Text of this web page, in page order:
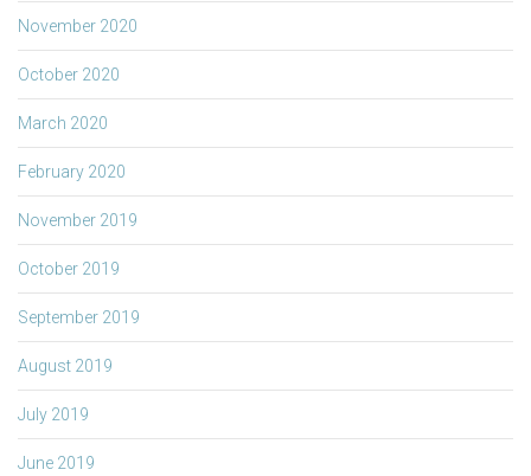
November 2020
October 2020
March 2020
February 2020
November 2019
October 2019
September 2019
August 2019
July 2019
June 2019